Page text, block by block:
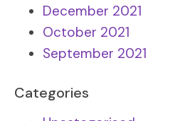
December 2021
October 2021
September 2021
Categories